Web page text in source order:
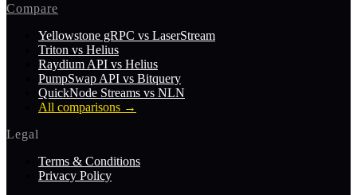
Compare
Yellowstone gRPC vs LaserStream
Triton vs Helius
Raydium API vs Helius
PumpSwap API vs Bitquery
QuickNode Streams vs NLN
All comparisons →
Legal
Terms & Conditions
Privacy Policy